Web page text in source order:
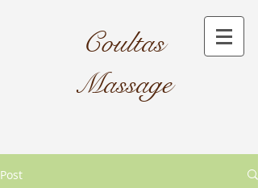
Coultas
Massage​
Post